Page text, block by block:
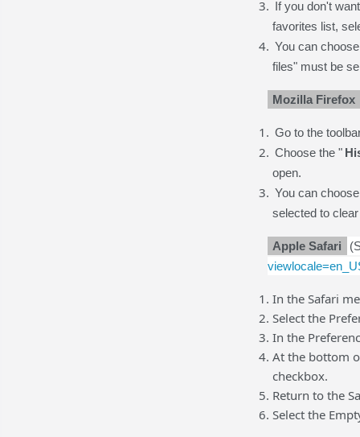
If you don't
favorites list,
You can
files" must be
Mozilla Firefox
Go to the
Choose the "
open.
You can
selected to
Apple Safari
In the Safari
Select the
In the
At the bottom
checkbox.
Return to the
Select the